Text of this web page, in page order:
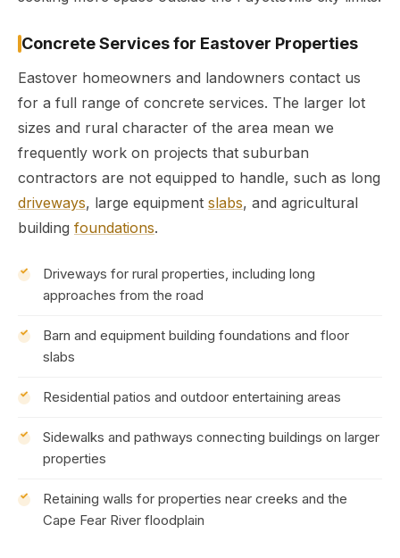
Concrete Services for Eastover Properties
Eastover homeowners and landowners contact us
for a full range of concrete services. The larger lot
sizes and rural character of the area mean we
frequently work on projects that suburban
contractors are not equipped to handle, such as long
driveways, large equipment slabs, and agricultural
building foundations.
Driveways for rural properties, including long
approaches from the road
Barn and equipment building foundations and floor
slabs
Residential patios and outdoor entertaining areas
Sidewalks and pathways connecting buildings on larger
properties
Retaining walls for properties near creeks and the
Cape Fear River floodplain